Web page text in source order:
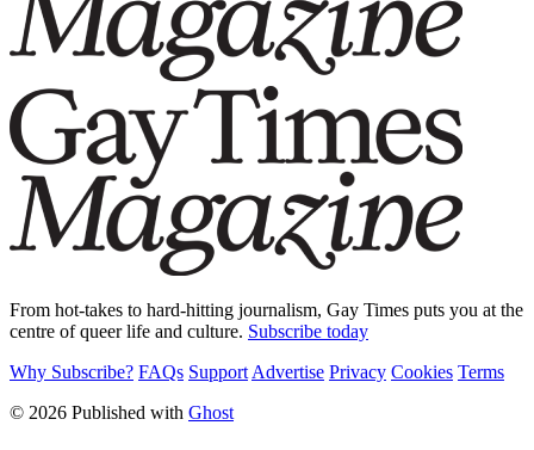
From hot-takes to hard-hitting journalism, Gay Times puts you at the
centre of queer life and culture. Subscribe today
Why Subscribe? FAQs Support Advertise Privacy Cookies Terms
© 2026 Published with Ghost